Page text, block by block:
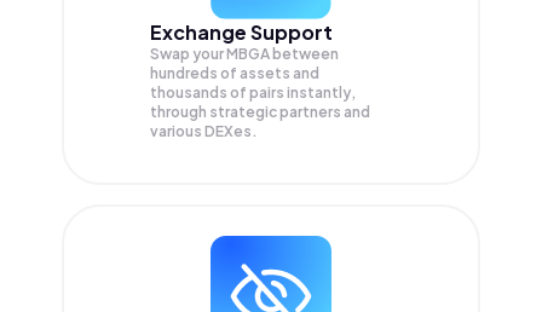
Exchange Support
Swap yourMBGA between
hundreds of assets and
thousands of pairs instantly,
through strategic partners and
various DEXes.